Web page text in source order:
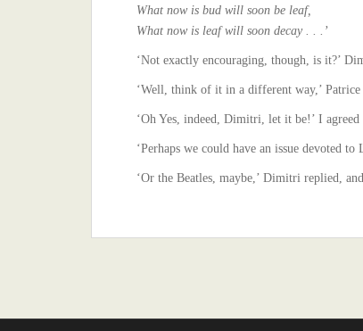
What now is bud will soon be leaf,
What now is leaf will soon decay . . .’
‘Not exactly encouraging, though, is it?’
‘Well, think of it in a different way,’
‘Oh Yes, indeed, Dimitri, let it be!’ I
‘Perhaps we could have an issue devoted
‘Or the Beatles, maybe,’ Dimitri replied,